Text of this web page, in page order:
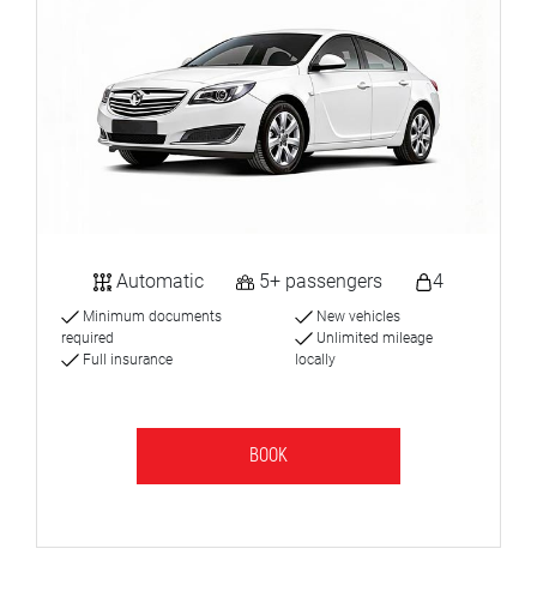
Automatic 5+ passengers 4
Minimum documents
required
Full insurance
New vehicles
Unlimited mileage
locally
BOOK